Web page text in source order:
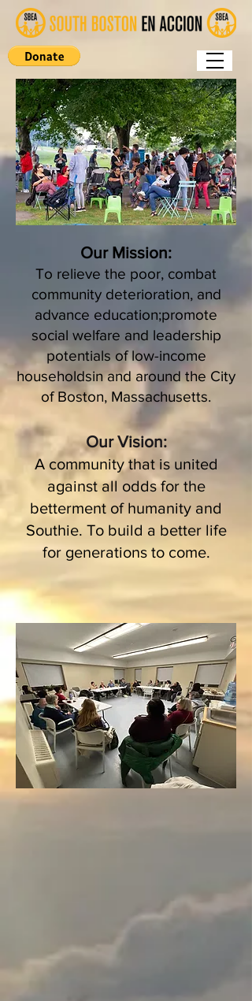
Our Mission:
To relieve the poor, combat
community deterioration, and
advance education;promote
social welfare and leadership
potentials of low-income
householdsin and around the City
of Boston, Massachusetts.
Our Vision:
A community that is united
against all odds for the
betterment of humanity and
Southie. To build a better life
for generations to come.